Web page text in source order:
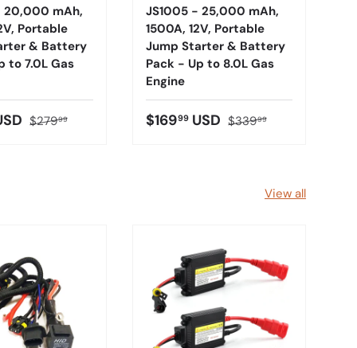
20,000 mAh,
Portable
& Battery
to 7.0L Gas
$27999
JS1005 - 25,000 mAh,
1500A, 12V, Portable
Jump Starter & Battery
Pack - Up to 8.0L Gas
Engine
$16999 USD $33999
View all